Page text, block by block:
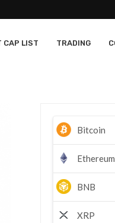
CAP LIST TRADING
Bitcoin
Ethereum
BNB
XRP